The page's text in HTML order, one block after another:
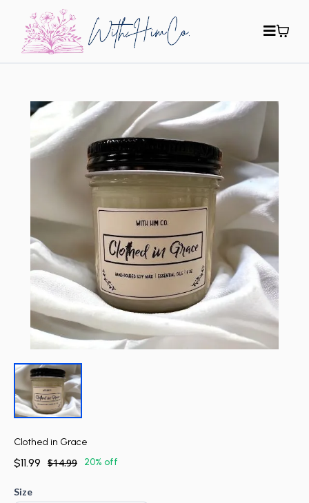
Clothed in Grace
$11.99 $14.99 20% off
Size